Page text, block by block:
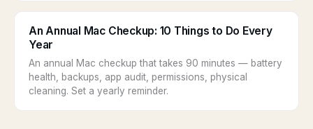
An Annual Mac Checkup: 10 Things to Do Every
Year
An annual Mac checkup that takes 90 minutes — battery
health, backups, app audit, permissions, physical
cleaning. Set a yearly reminder.